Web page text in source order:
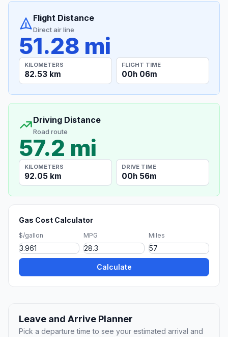
Flight Distance
Direct air line
51.28 mi
KILOMETERS
82.53 km
FLIGHT TIME
00h 06m
Driving Distance
Road route
57.2 mi
KILOMETERS
92.05 km
DRIVE TIME
00h 56m
Gas Cost Calculator
$/gallon MPG Miles
Calculate
Leave and Arrive Planner
Pick a departure time to see your estimated arrival and